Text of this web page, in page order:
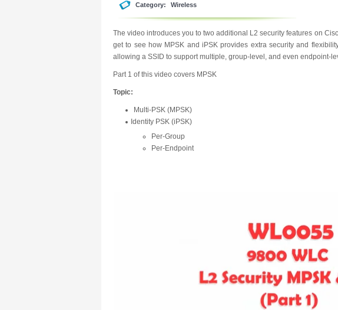
Category: Wireless
The video introduces you to two additional L2 security features on
get to see how MPSK and iPSK provides extra security and
allowing a SSID to support multiple, group-level, and even endpoint-
Part 1 of this video covers MPSK
Topic:
Multi-PSK (MPSK)
Identity PSK (iPSK)
Per-Group
Per-Endpoint